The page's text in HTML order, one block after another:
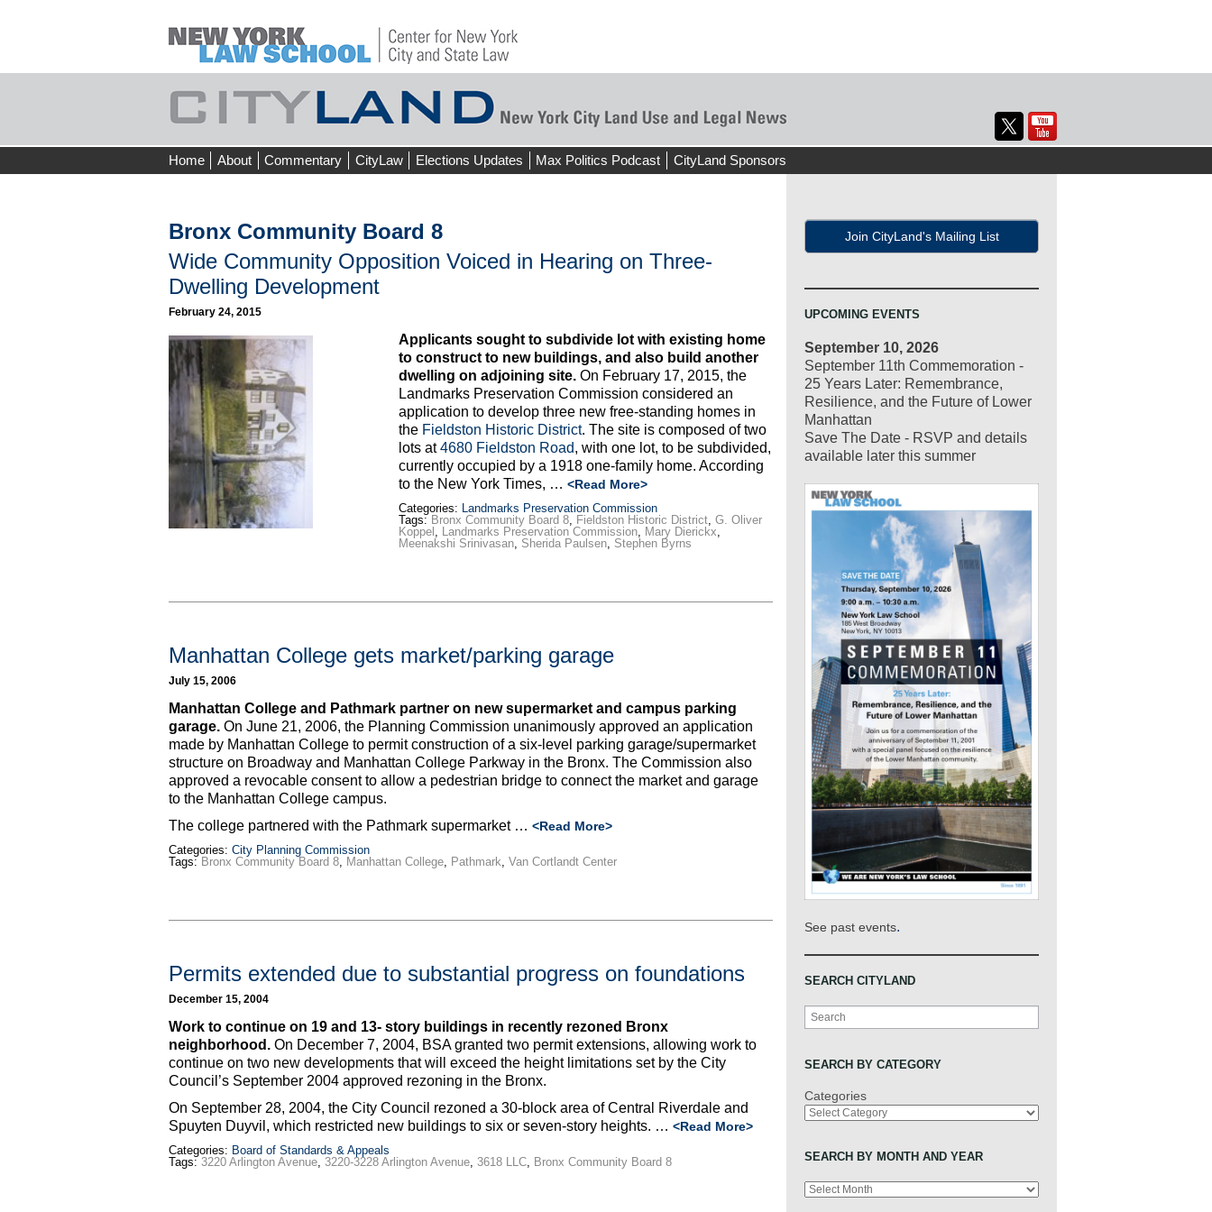
Skip
to
Home About Commentary CityLaw Elections Updates Max Politics Podcast CityLand Sponsors
Bronx Community Board 8
Wide Community Opposition Voiced in Hearing on Three-
Dwelling Development
February 24, 2015
Applicants sought to subdivide lot with existing home
to construct to new buildings, and also build another
dwelling on adjoining site.On February 17, 2015, the
Landmarks Preservation Commission considered an
application to develop three new free-standing homes in
the Fieldston Historic District. The site is composed of two
lots at4680 Fieldston Road, with one lot, to be subdivided,
currently occupied by a 1918 one-family home. According
to the New York Times, … <Read More>
Categories: Landmarks Preservation Commission
Tags: Bronx Community Board 8, Fieldston Historic District, G. Oliver
Koppel , Landmarks Preservation Commission, Mary Dierickx,
Meenakshi Srinivasan, Sherida Paulsen, Stephen Byrns
Manhattan College gets market/parking garage
July 15, 2006
Manhattan College and Pathmark partner on new supermarket and campus parking
garage. On June 21, 2006, the Planning Commission unanimously approved an application
made by Manhattan College to permit construction of a six-level parking garage/supermarket
structure on Broadway and Manhattan College Parkway in the Bronx. The Commission also
approved a revocable consent to allow a pedestrian bridge to connect the market and garage
to the Manhattan College campus.
The college partnered with the Pathmark supermarket … <Read More>
Categories: City Planning Commission
Tags: Bronx Community Board 8, Manhattan College, Pathmark, Van Cortlandt Center
Permits extended due to substantial progress on foundations
December 15, 2004
Work to continue on 19 and 13- story buildings in recently rezoned Bronx
neighborhood. On December 7, 2004, BSA granted two permit extensions, allowing work to
continue on two new developments that will exceed the height limitations set by the City
Council’s September 2004 approved rezoning in the Bronx.
On September 28, 2004, the City Council rezoned a 30-block area of Central Riverdale and
Spuyten Duyvil, which restricted new buildings to six or seven-story heights. … <Read More>
Categories: Board of Standards & Appeals
Tags: 3220 Arlington Avenue, 3220-3228 Arlington Avenue, 3618 LLC, Bronx Community Board 8
Join CityLand's Mailing List
UPCOMING EVENTS
September 10, 2026
September 11th Commemoration -
25 Years Later: Remembrance,
Resilience, and the Future of Lower
Manhattan
Save The Date - RSVP and details
available later this summer
See past events.
SEARCH CITYLAND
Search
SEARCH BY CATEGORY
Categories
SEARCH BY MONTH AND YEAR
Archives